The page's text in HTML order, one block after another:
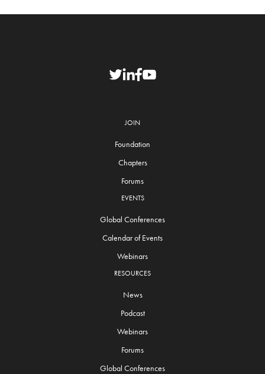
JOIN
Foundation
Chapters
Forums
EVENTS
Global Conferences
Calendar of Events
Webinars
RESOURCES
News
Podcast
Webinars
Forums
Global Conferences